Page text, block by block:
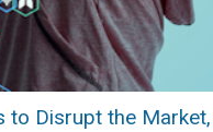
to Disrupt the Market,